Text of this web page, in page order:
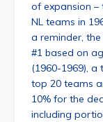
of expansion –
NL teams in
a reminder,
#1 based on
(1960-1969),
top 20 teams
10% for the
including